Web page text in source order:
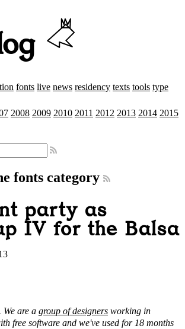
fonts live news residency texts tools type
2008 2009 2010 2011 2012 2013 2014 2015
fonts category
party as
IV for the Balsa
are a group of designers working in
free software and we've used for 18 months